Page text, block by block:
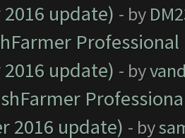
update) - by
update) - by
2016 update) - by